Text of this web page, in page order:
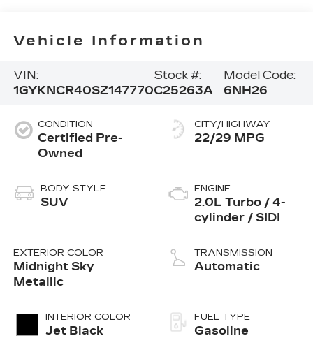
Vehicle Information
VIN:
1GYKNCR40SZ147770
Stock #:
C25263A
Model Code:
6NH26
CONDITION
Certified Pre-
Owned
BODY STYLE
SUV
EXTERIOR COLOR
Midnight Sky
Metallic
INTERIOR COLOR
Jet Black
CITY/HIGHWAY
22/29 MPG
ENGINE
2.0L Turbo / 4-
cylinder / SIDI
TRANSMISSION
Automatic
FUEL TYPE
Gasoline